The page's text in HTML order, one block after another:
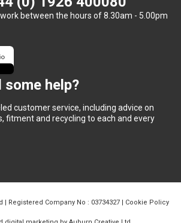
between the hours of 8.30am - 5.00pm
some help?
customer service, including advice on
fitment and recycling to each and every
| Registered Company No : 03734327 | Cookie Policy